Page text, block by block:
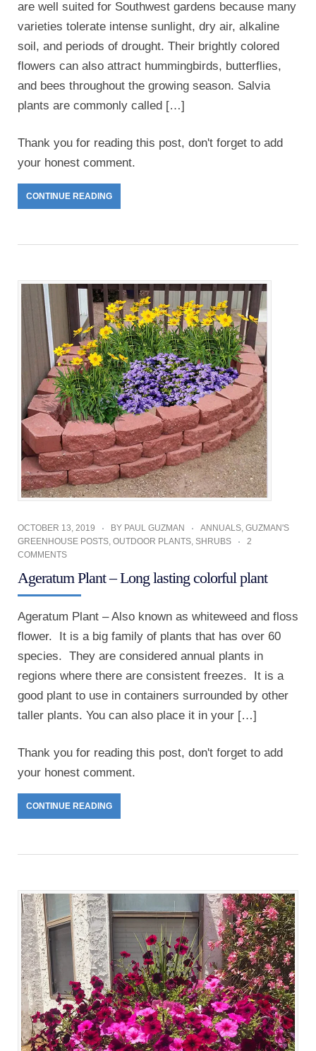
are well suited for Southwest gardens because many
varieties tolerate intense sunlight, dry air, alkaline
soil, and periods of drought. Their brightly colored
flowers can also attract hummingbirds, butterflies,
and bees throughout the growing season. Salvia
plants are commonly called […]
Thank you for reading this post, don't forget to add
your honest comment.
CONTINUE READING
OCTOBER 13, 2019 BY PAUL GUZMAN ANNUALS, GUZMAN'S
GREENHOUSE POSTS, OUTDOOR PLANTS, SHRUBS
2
COMMENTS
Ageratum Plant – Long lasting colorful plant
Ageratum Plant – Also known as whiteweed and floss
flower. It is a big family of plants that has over 60
species. They are considered annual plants in
regions where there are consistent freezes. It is a
good plant to use in containers surrounded by other
taller plants. You can also place it in your […]
Thank you for reading this post, don't forget to add
your honest comment.
CONTINUE READING